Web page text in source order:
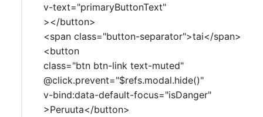
v-text="primaryButtonText"
></button>
<span class="button-separator">tai</span>
<button
class="btn btn-link text-muted"
@click.prevent="$refs.modal.hide()"
v-bind:data-default-focus="isDanger"
>Peruuta</button>